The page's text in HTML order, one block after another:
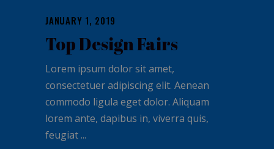
JANUARY 1, 2019
Top Design Fairs
Lorem ipsum dolor sit amet,
consectetuer adipiscing elit. Aenean
commodo ligula eget dolor. Aliquam
lorem ante, dapibus in, viverra quis,
feugiat